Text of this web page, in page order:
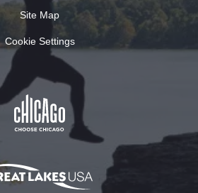
Site Map
Cookie Settings